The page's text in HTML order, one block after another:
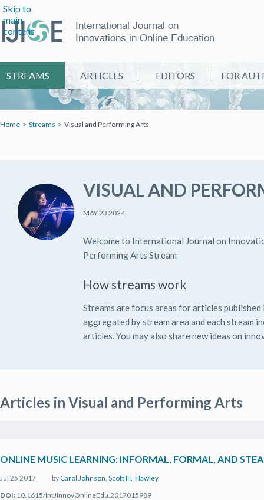
Skip to
main
content
International Journal on
Innovations in Online Education
STREAMS ARTICLES EDITORS FOR
Home Streams Visual and Performing Arts
VISUAL AND
MAY 23 2024
Welcome to International Journal on
Performing Arts Stream
How streams work
Streams are focus areas for articles
aggregated by stream area and each stream
articles. You may also share new ideas on
Articles in Visual and Performing Arts
ONLINE MUSIC LEARNING: INFORMAL, FORMAL, AND
Jul 25 2017 byCarol Johnson, Scott H. Hawley
DOI: 10.1615/IntJInnovOnlineEdu.2017015989